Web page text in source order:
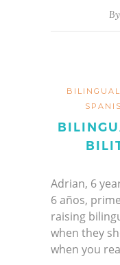
By
BILINGUAL
Adrian, 6
6 años,
raising
when they
when you